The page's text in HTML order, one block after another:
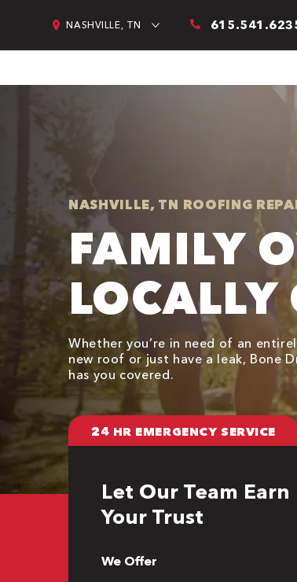
NASHVILLE, TN
NASHVILLE, TN ROOFING
FAMILY
LOCALLY
Whether you’re in need of an
new roof or just have a leak, Bone
has you covered.
24 HR EMERGENCY SERVICE
Let Our Team Earn
Your Trust
We Offer